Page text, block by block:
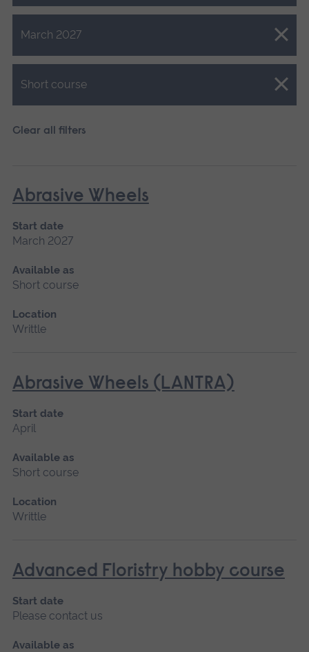
March 2027
Close.
Short course
Close.
Clear all filters
Abrasive Wheels
Start date
March 2027
Available as
Short course
Location
Writtle
Abrasive Wheels (LANTRA)
Start date
April
Available as
Short course
Location
Writtle
Advanced Floristry hobby course
Start date
Please contact us
Available as